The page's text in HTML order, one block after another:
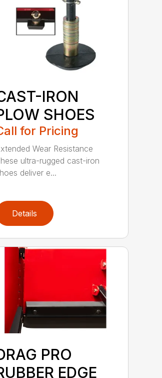
IRON
SHOES
for Pricing
Wear Resistance
ultra-rugged cast-iron
deliver e...
Details
PRO
EDGE